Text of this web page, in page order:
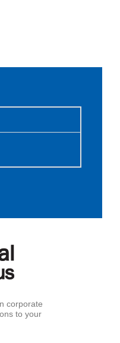
corporate
to your